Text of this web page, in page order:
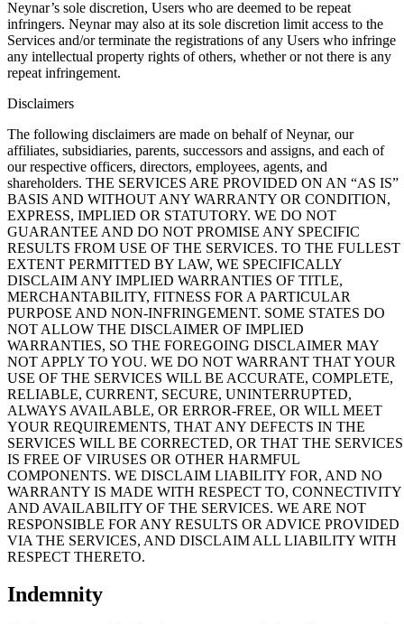
Neynar’s sole discretion, Users who are deemed to be repeat
infringers. Neynar may also at its sole discretion limit access to the
Services and/or terminate the registrations of any Users who infringe
any intellectual property rights of others, whether or not there is any
repeat infringement.
Disclaimers
The following disclaimers are made on behalf of Neynar, our
affiliates, subsidiaries, parents, successors and assigns, and each of
our respective officers, directors, employees, agents, and
shareholders. THE SERVICES ARE PROVIDED ON AN “AS IS”
BASIS AND WITHOUT ANY WARRANTY OR CONDITION,
EXPRESS, IMPLIED OR STATUTORY. WE DO NOT
GUARANTEE AND DO NOT PROMISE ANY SPECIFIC
RESULTS FROM USE OF THE SERVICES. TO THE FULLEST
EXTENT PERMITTED BY LAW, WE SPECIFICALLY
DISCLAIM ANY IMPLIED WARRANTIES OF TITLE,
MERCHANTABILITY, FITNESS FOR A PARTICULAR
PURPOSE AND NON-INFRINGEMENT. SOME STATES DO
NOT ALLOW THE DISCLAIMER OF IMPLIED
WARRANTIES, SO THE FOREGOING DISCLAIMER MAY
NOT APPLY TO YOU. WE DO NOT WARRANT THAT YOUR
USE OF THE SERVICES WILL BE ACCURATE, COMPLETE,
RELIABLE, CURRENT, SECURE, UNINTERRUPTED,
ALWAYS AVAILABLE, OR ERROR-FREE, OR WILL MEET
YOUR REQUIREMENTS, THAT ANY DEFECTS IN THE
SERVICES WILL BE CORRECTED, OR THAT THE SERVICES
IS FREE OF VIRUSES OR OTHER HARMFUL
COMPONENTS. WE DISCLAIM LIABILITY FOR, AND NO
WARRANTY IS MADE WITH RESPECT TO, CONNECTIVITY
AND AVAILABILITY OF THE SERVICES. WE ARE NOT
RESPONSIBLE FOR ANY RESULTS OR ADVICE PROVIDED
VIA THE SERVICES, AND DISCLAIM ALL LIABILITY WITH
RESPECT THERETO.
Indemnity